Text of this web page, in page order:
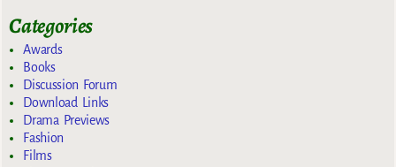
Categories
Awards
Books
Discussion Forum
Download Links
Drama Previews
Fashion
Films